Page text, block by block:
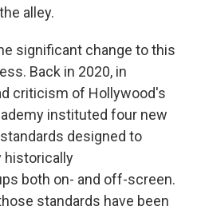
alley.
significant change to this
Back in 2020, in
criticism of Hollywood's
instituted four new
designed to
historically
both on- and off-screen.
standards have been